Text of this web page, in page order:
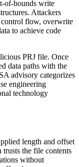
of-bounds write
Attackers
flow, overwrite
to achieve code
PRJ file. Once
data paths with the
advisory categorizes
engineering
technology
length and offset
the file contents
without